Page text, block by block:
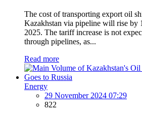
The cost of transporting export oil
Kazakhstan via pipeline will rise by
2025. The tariff increase is not
through pipelines, as...
Read more
Energy
29 November 2024 07:29
822